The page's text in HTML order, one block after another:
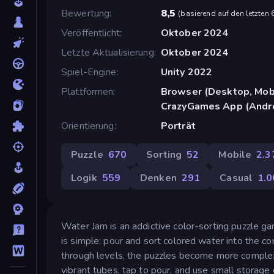
Bewertung
8,5 (basierend auf den letzten
Veröffentlicht
Oktober 2024
Letzte Aktualisierung Oktober 2024
Spiel-Engine
Unity 2022
Plattformen
Browser (Desktop,
CrazyGames App
Orientierung
Porträt
Puzzle 670 Sorting 52 Mobile
Logik 559 Denken 291 Casual
Water Jam is an addictive color-sorting puzzle
is simple: pour and sort colored water into the
through levels, the puzzles become more
vibrant tubes, tap to pour, and use small